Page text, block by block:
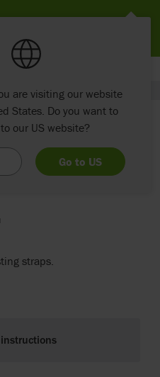
straps.
are visiting our website
States. Do you want to
our US website?
Go to US